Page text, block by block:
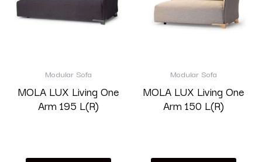
Modular Sofa
MOLA LUX Living One
Arm 195 L(R)
Modular Sofa
MOLA LUX Living One
Arm 150 L(R)